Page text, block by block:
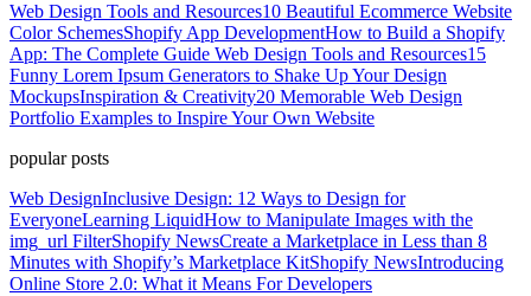
Web Design Tools and Resources10 Beautiful Ecommerce Website
Color SchemesShopify App DevelopmentHow to Build a Shopify
App: The Complete Guide Web Design Tools and Resources15
Funny Lorem Ipsum Generators to Shake Up Your Design
MockupsInspiration & Creativity20 Memorable Web Design
Portfolio Examples to Inspire Your Own Website
popular posts
Web DesignInclusive Design: 12 Ways to Design for
EveryoneLearning LiquidHow to Manipulate Images with the
img_url FilterShopify NewsCreate a Marketplace in Less than 8
Minutes with Shopify’s Marketplace KitShopify NewsIntroducing
Online Store 2.0: What it Means For Developers